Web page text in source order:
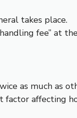
takes place.
fee” at
as much as
factor affecting